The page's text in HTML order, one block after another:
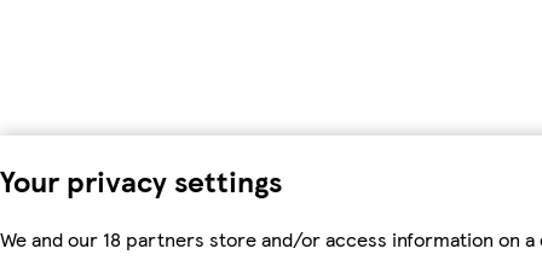
Your privacy settings
We and our 18 partners store and/or access information on a